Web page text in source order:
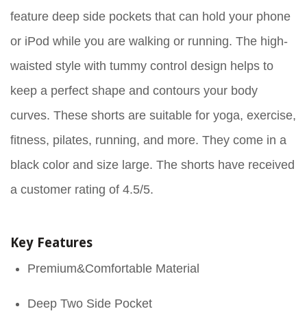
feature deep side pockets that can hold your phone
or iPod while you are walking or running. The high-
waisted style with tummy control design helps to
keep a perfect shape and contours your body
curves. These shorts are suitable for yoga, exercise,
fitness, pilates, running, and more. They come in a
black color and size large. The shorts have received
a customer rating of 4.5/5.
Key Features
Premium&Comfortable Material
Deep Two Side Pocket